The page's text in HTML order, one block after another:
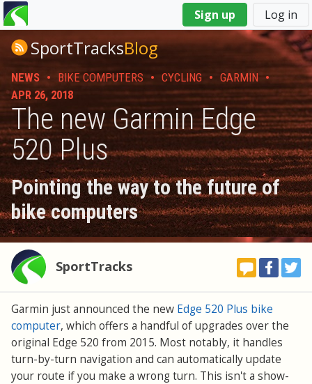
Sign up Log in
You
are
hereSportTracksBlog
NEWS • BIKE COMPUTERS • CYCLING • GARMIN •
APR 26, 2018
The new Garmin Edge
520 Plus
Pointing the way to the future of
bike computers
SportTracks
Garmin just announced the new Edge 520 Plus bike
computer, which offers a handful of upgrades over the
original Edge 520 from 2015. Most notably, it handles
turn-by-turn navigation and can automatically update
your route if you make a wrong turn. This isn't a show-